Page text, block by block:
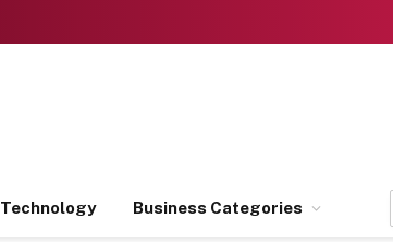
Technology Business Categories